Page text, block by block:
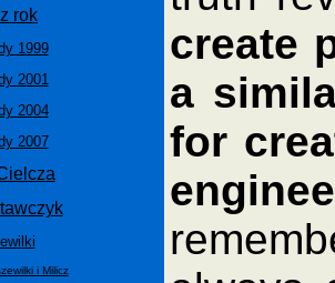
rok
1999
2001
2004
2007
i Milicz
create
a
for